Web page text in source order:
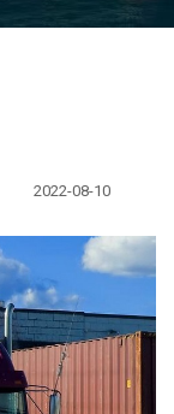
2022-08-10